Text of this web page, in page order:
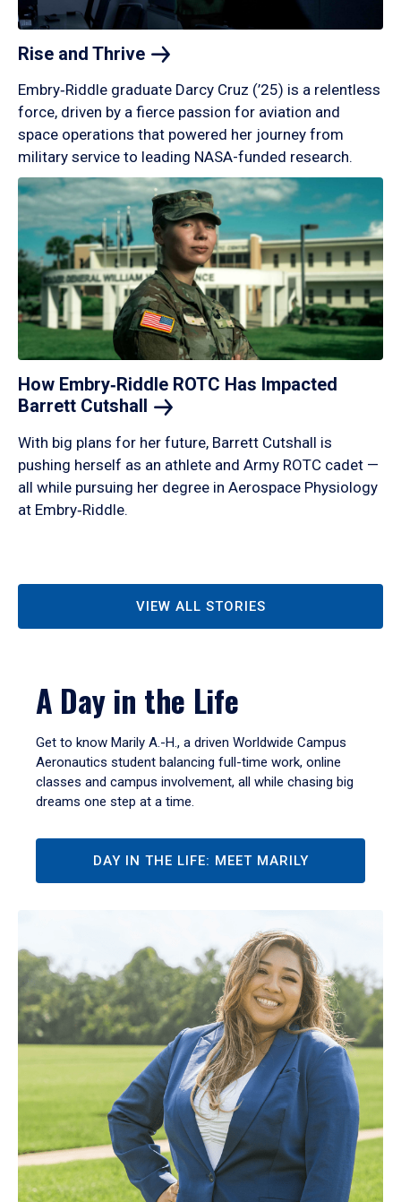
Rise and Thrive
Embry‑Riddle graduate Darcy Cruz (’25) is a relentless
force, driven by a fierce passion for aviation and
space operations that powered her journey from
military service to leading NASA-funded research.
How Embry‑Riddle ROTC Has Impacted
Barrett Cutshall
With big plans for her future, Barrett Cutshall is
pushing herself as an athlete and Army ROTC cadet —
all while pursuing her degree in Aerospace Physiology
at Embry‑Riddle.
VIEW ALL STORIES
A Day in the Life
Get to know Marily A.-H., a driven Worldwide Campus
Aeronautics student balancing full-time work, online
classes and campus involvement, all while chasing big
dreams one step at a time.
DAY IN THE LIFE: MEET MARILY